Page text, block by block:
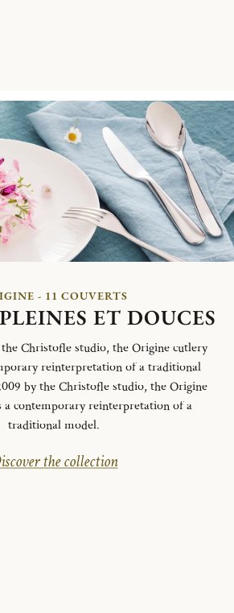
- 11 COUVERTS
ET DOUCES
Christofle studio, the Origine cutlery
reinterpretation of a traditional
by the Christofle studio, the Origine
a contemporary reinterpretation of a
traditional model.
the collection